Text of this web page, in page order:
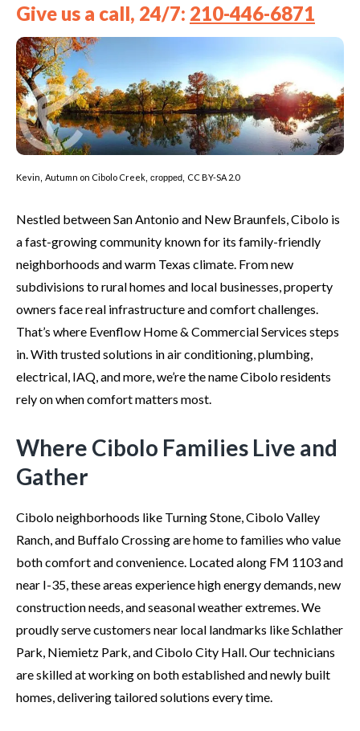
Give us a call, 24/7: 210-446-6871
Kevin Autumn on Cibolo Creek , cropped, CC BY-SA 2.0
Nestled between San Antonio and New Braunfels, Cibolo is
a fast-growing community known for its family-friendly
neighborhoods and warm Texas climate. From new
subdivisions to rural homes and local businesses, property
owners face real infrastructure and comfort challenges.
That’s where Evenflow Home & Commercial Services steps
in. With trusted solutions in air conditioning, plumbing,
electrical, IAQ, and more, we’re the name Cibolo residents
rely on when comfort matters most.
Where Cibolo Families Live and
Gather
Cibolo neighborhoods like Turning Stone, Cibolo Valley
Ranch, and Buffalo Crossing are home to families who value
both comfort and convenience. Located along FM 1103 and
near I-35, these areas experience high energy demands, new
construction needs, and seasonal weather extremes. We
proudly serve customers near local landmarks like Schlather
Park, Niemietz Park, and Cibolo City Hall. Our technicians
are skilled at working on both established and newly built
homes, delivering tailored solutions every time.